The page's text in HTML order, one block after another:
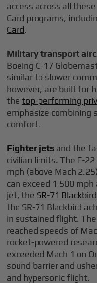
access across all
Card programs,
Card.
Military transport
Boeing C-17
similar to slower
however, are built for
thetop-performing
emphasize combining
comfort.
Fighter jets and the
civilian limits. The F-
mph (above Mach
can exceed 1,500
jet, the SR-71
the SR-71 Blackbird
in sustained flight.
reached speeds of
rocket-powered
exceeded Mach 1 on
sound barrier and
and hypersonic flight.